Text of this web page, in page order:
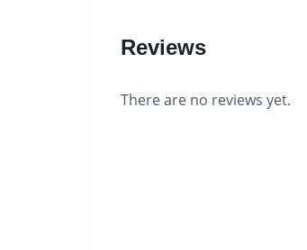
Reviews
There are no reviews yet.